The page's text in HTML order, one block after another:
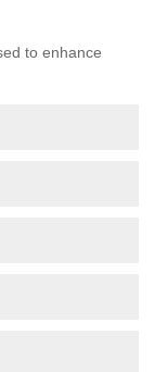
to enhance